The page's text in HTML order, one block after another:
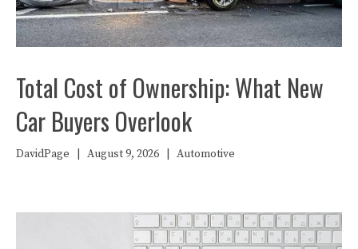
Total Cost of Ownership: What New
Car Buyers Overlook
DavidPage August 9, 2026 Automotive